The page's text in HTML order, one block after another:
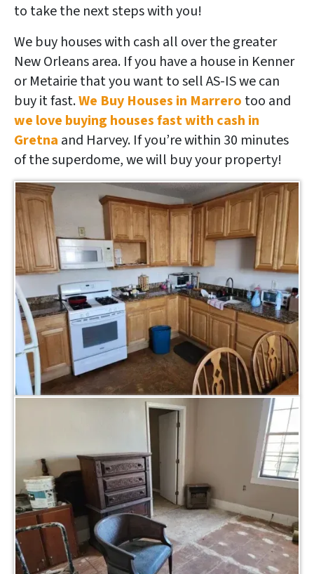
to take the next steps with you!
We buy houses with cash all over the greater
New Orleans area. If you have a house in Kenner
or Metairiethat you want to sell AS-IS we can
buy it fast.We Buy Houses in Marrero too and
we love buying houses fast with cash in
Gretna and Harvey. If you’re within 30 minutes
of the superdome, we will buy your property!